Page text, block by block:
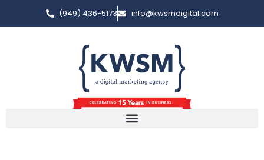
(949) 436-5173 info@kwsmdigital.com